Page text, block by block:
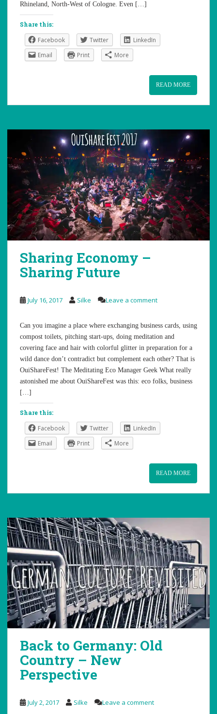
Rhineland, North-West of Cologne. Even […]
Share this:
Facebook Twitter
LinkedIn
Email
Print More
READ MORE
Sharing Economy –
Sharing Future
July 16, 2017 Silke Leave a comment
Can you imagine a place where exchanging business cards, using
compost toilets, pitching start-ups, doing meditation and
covering face and hair with colorful glitter in preparation for a
wild dance don’t contradict but complement each other? That is
OuiShareFest! The Meditating Eco Manager Geek What really
astonished me about OuiShareFest was this: eco folks, business
[…]
Share this:
Facebook Twitter
LinkedIn
Email
Print More
READ MORE
Back to Germany: Old
Country – New
Perspective
July 2, 2017 Silke Leave a comment